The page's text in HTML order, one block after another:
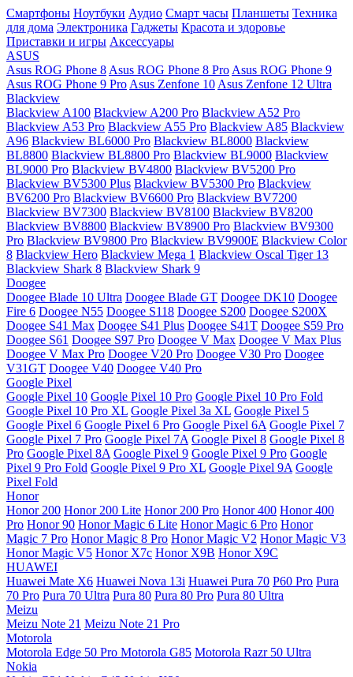
Смартфоны Ноутбуки Аудио Смарт часы Планшеты Техника
для дома Электроника Гаджеты Красота и здоровье
Приставки и игры Аксессуары
ASUS
Asus ROG Phone 8 Asus ROG Phone 8 Pro Asus ROG Phone 9
Asus ROG Phone 9 Pro Asus Zenfone 10 Asus Zenfone 12 Ultra
Blackview
Blackview A100 Blackview A200 Pro Blackview A52 Pro
Blackview A53 Pro Blackview A55 Pro Blackview A85 Blackview
A96 Blackview BL6000 Pro Blackview BL8000 Blackview
BL8800 Blackview BL8800 Pro Blackview BL9000 Blackview
BL9000 Pro Blackview BV4800 Blackview BV5200 Pro
Blackview BV5300 Plus Blackview BV5300 Pro Blackview
BV6200 Pro Blackview BV6600 Pro Blackview BV7200
Blackview BV7300 Blackview BV8100 Blackview BV8200
Blackview BV8800 Blackview BV8900 Pro Blackview BV9300
Pro Blackview BV9800 Pro Blackview BV9900E Blackview Color
8 Blackview Hero Blackview Mega 1 Blackview Oscal Tiger 13
Blackview Shark 8 Blackview Shark 9
Doogee
Doogee Blade 10 Ultra Doogee Blade GT Doogee DK10 Doogee
Fire 6 Doogee N55 Doogee S118 Doogee S200 Doogee S200X
Doogee S41 Max Doogee S41 Plus Doogee S41T Doogee S59 Pro
Doogee S61 Doogee S97 Pro Doogee V Max Doogee V Max Plus
Doogee V Max Pro Doogee V20 Pro Doogee V30 Pro Doogee
V31GT Doogee V40 Doogee V40 Pro
Google Pixel
Google Pixel 10 Google Pixel 10 Pro Google Pixel 10 Pro Fold
Google Pixel 10 Pro XL Google Pixel 3a XL Google Pixel 5
Google Pixel 6 Google Pixel 6 Pro Google Pixel 6A Google Pixel 7
Google Pixel 7 Pro Google Pixel 7A Google Pixel 8 Google Pixel 8
Pro Google Pixel 8A Google Pixel 9 Google Pixel 9 Pro Google
Pixel 9 Pro Fold Google Pixel 9 Pro XL Google Pixel 9A Google
Pixel Fold
Honor
Honor 200 Honor 200 Lite Honor 200 Pro Honor 400 Honor 400
Pro Honor 90 Honor Magic 6 Lite Honor Magic 6 Pro Honor
Magic 7 Pro Honor Magic 8 Pro Honor Magic V2 Honor Magic V3
Honor Magic V5 Honor X7c Honor X9B Honor X9C
HUAWEI
Huawei Mate X6 Huawei Nova 13i Huawei Pura 70 P60 Pro Pura
70 Pro Pura 70 Ultra Pura 80 Pura 80 Pro Pura 80 Ultra
Meizu
Meizu Note 21 Meizu Note 21 Pro
Motorola
Motorola Edge 50 Pro Motorola G85 Motorola Razr 50 Ultra
Nokia